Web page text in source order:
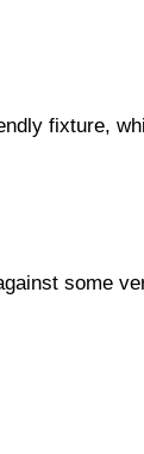
fixture,
some